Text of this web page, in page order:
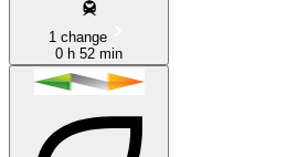
1 change
0 h 52 min